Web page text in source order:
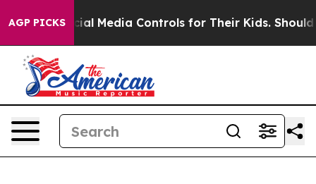
AGP PICKS
Social Media Controls for Their Kids. Should the US?